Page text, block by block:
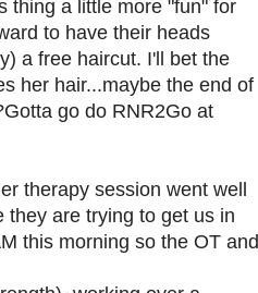
thing a little more "fun" for
to have their heads
a free haircut. I'll bet the
her hair...maybe the end of
go do RNR2Go at
therapy session went well
they are trying to get us in
this morning so the OT and